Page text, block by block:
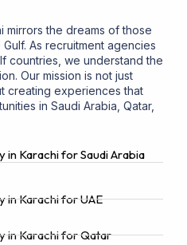
mirrors the dreams of those
As recruitment agencies
countries, we understand the
Our mission is not just
creating experiences that
in Saudi Arabia, Qatar,
in Karachi for Saudi Arabia
in Karachi for UAE
in Karachi for Qatar